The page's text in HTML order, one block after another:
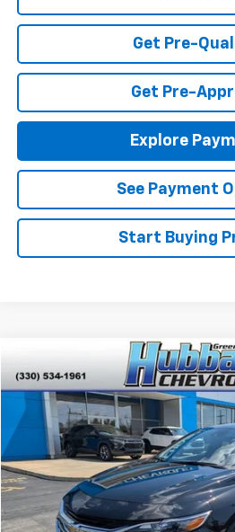
Get Pre-
Get Pre-
Explore
See Payment
Start Buying
Used 2023 Chevrolet MalibuLT
VIN: 1G1ZD5ST3PF215551Stock:P22141
31,028 mi
BEST
Click To
Compare Vehicle